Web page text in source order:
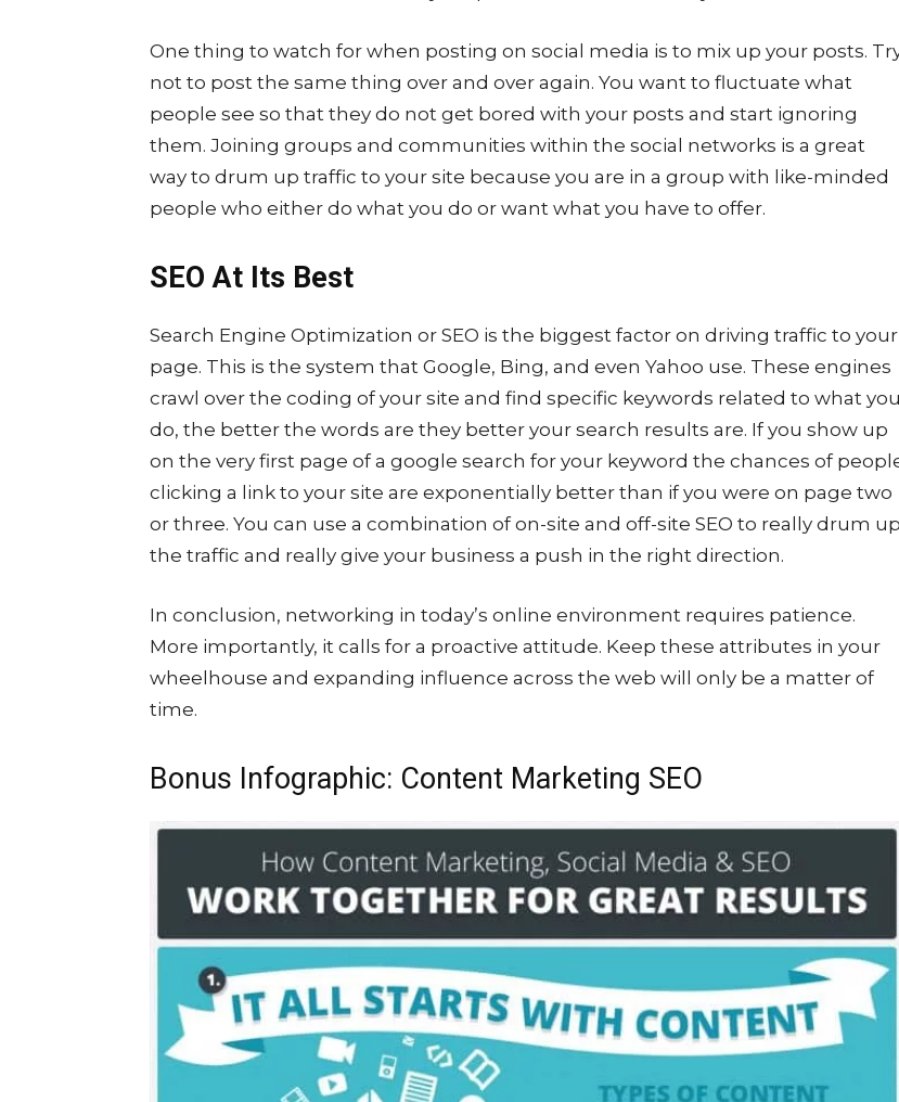
One thing to watch for when posting on social media is to mix up your posts.
not to post the same thing over and over again. You want to fluctuate what
people see so that they do not get bored with your posts and start ignoring
them. Joining groups and communities within the social networks is a great
way to drum up traffic to your site because you are in a group with like-minded
people who either do what you do or want what you have to offer.
SEO At Its Best
Search Engine Optimization or SEO is the biggest factor on driving traffic to your
page. This is the system that Google, Bing, and even Yahoo use. These engines
crawl over the coding of your site and find specific keywords related to what you
do, the better the words are they better your search results are. If you show up
on the very first page of a google search for your keyword the chances of
clicking a link to your site are exponentially better than if you were on page two
or three. You can use a combination of on-site and off-site SEO to really drum up
the traffic and really give your business a push in the right direction.
In conclusion, networking in today’s online environment requires patience.
More importantly, it calls for a proactive attitude. Keep these attributes in your
wheelhouse and expanding influence across the web will only be a matter of
time.
Bonus Infographic: Content Marketing SEO